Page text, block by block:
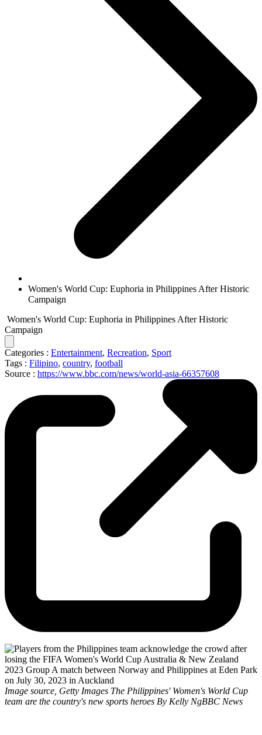
Women's World Cup: Euphoria in Philippines After Historic
Campaign
Women's World Cup: Euphoria in Philippines After Historic
Campaign
Categories : Entertainment, Recreation, Sport
Tags : Filipino, country, football
Source : https://www.bbc.com/news/world-asia-66357608
Image source, Getty Images The Philippines' Women's World Cup
team are the country's new sports heroes By Kelly NgBBC News